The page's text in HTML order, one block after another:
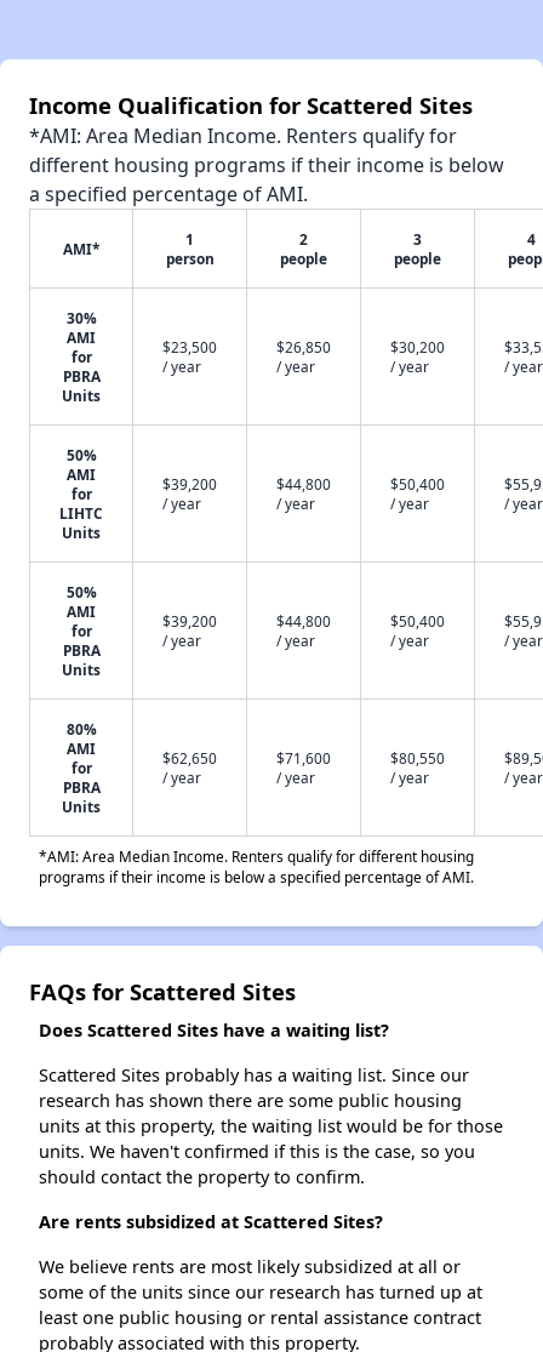
Income Qualification for Scattered Sites
*AMI: Area Median Income. Renters qualify for
different housing programs if their income is below
a specified percentage of AMI.
AMI*
1
person
2
people
3
people
4
30%
AMI
for
PBRA
Units
$23,500
/ year
$26,850
/ year
$30,200
/ year
/ year
50%
AMI
for
LIHTC
Units
$39,200
/ year
$44,800
/ year
$50,400
/ year
/ year
50%
AMI
for
PBRA
Units
$39,200
/ year
$44,800
/ year
$50,400
/ year
/ year
80%
AMI
for
PBRA
Units
$62,650
/ year
$71,600
/ year
$80,550
/ year
/ year
*AMI: Area Median Income. Renters qualify for different housing
programs if their income is below a specified percentage of AMI.
FAQs for Scattered Sites
Does Scattered Sites have a waiting list?
Scattered Sites probably has a waiting list. Since our
research has shown there are some public housing
units at this property, the waiting list would be for those
units. We haven't confirmed if this is the case, so you
should contact the property to confirm.
Are rents subsidized at Scattered Sites?
We believe rents are most likely subsidized at all or
some of the units since our research has turned up at
least one public housing or rental assistance contract
probably associated with this property.